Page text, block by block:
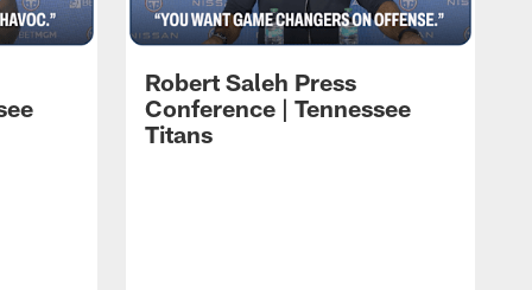
Robert Saleh Press
Conference | Tennessee
Titans